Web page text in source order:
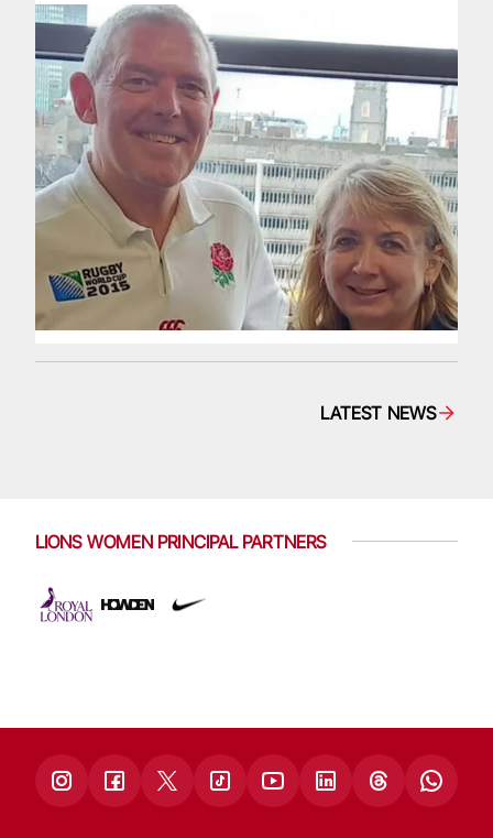
LATEST NEWS
LIONS WOMEN PRINCIPAL PARTNERS